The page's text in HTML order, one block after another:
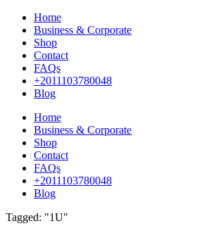
Home
Business & Corporate
Shop
Contact
FAQs
+2011103780048
Blog
Home
Business & Corporate
Shop
Contact
FAQs
+2011103780048
Blog
Tagged: "1U"